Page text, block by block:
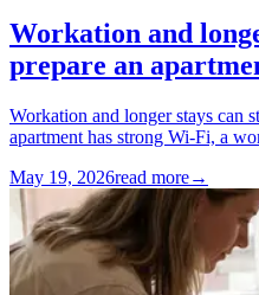
Workation and
prepare an
Workation and longer stays can
apartment has strong Wi-Fi, a
May 19, 2026read more→